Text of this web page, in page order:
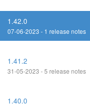
1.42.0
07-06-2023 - 1 release notes
1.41.2
31-05-2023 - 5 release notes
1.40.0